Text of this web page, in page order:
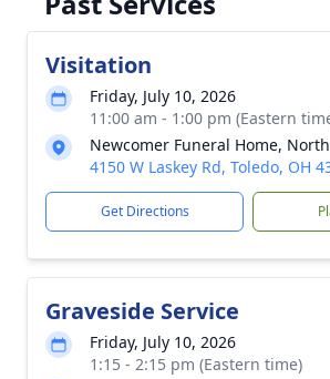
Visitation
Friday, July 10, 2026
11:00 am - 1:00 pm (Eastern
Newcomer Funeral Home,
4150 W Laskey Rd, Toledo, OH
Get Directions
Graveside Service
Friday, July 10, 2026
1:15 - 2:15 pm (Eastern time)